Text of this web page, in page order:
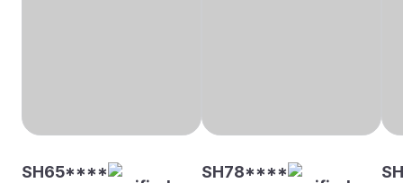
SH65**** SH78****